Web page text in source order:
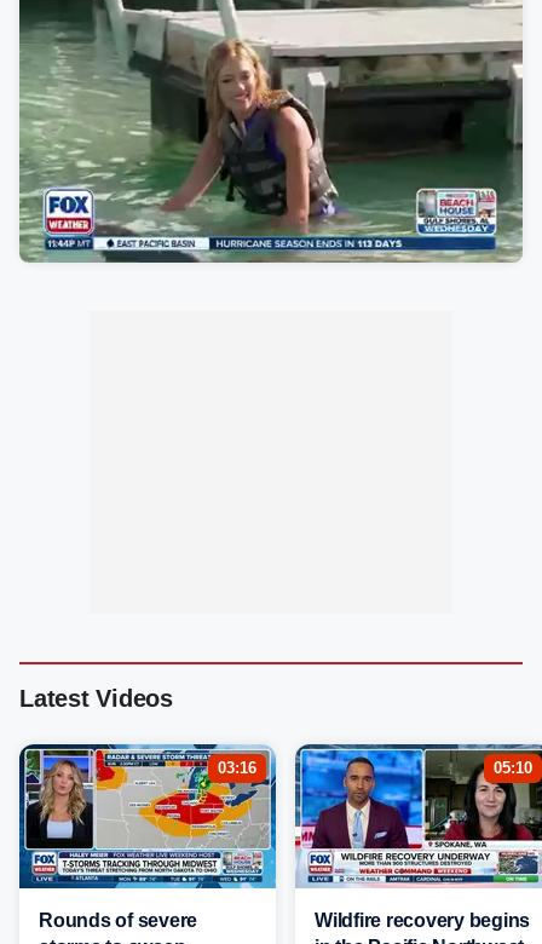
Latest Videos
03:16
Rounds of severe
05:10
Wildfire recovery begins